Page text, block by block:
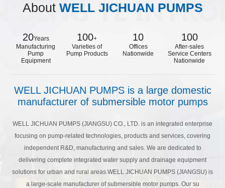
AboutWELL JICHUAN PUMPS
20Years
Manufacturing
Pump
Equipment
100+
Varieties of
Pump Products
10
Offices
Nationwide
100
After-sales
Service Centers
Nationwide
WELL JICHUAN PUMPS is a large domestic
manufacturer of submersible motor pumps
WELL JICHUAN PUMPS (JIANGSU) CO., LTD. is an integrated enterprise
focusing on pump-related technologies, products and services, covering
independent R&D, manufacturing and sales. We are dedicated to
delivering complete integrated water supply and drainage equipment
solutions for urban and rural areas.WELL JICHUAN PUMPS (JIANGSU) is
a large-scale manufacturer of submersible motor pumps. Our su